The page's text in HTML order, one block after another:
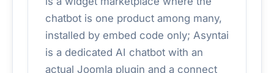
chatbot is one product among many,
installed by embed code only; Asyntai
is a dedicated AI chatbot with an
actual Joomla plugin and a connect